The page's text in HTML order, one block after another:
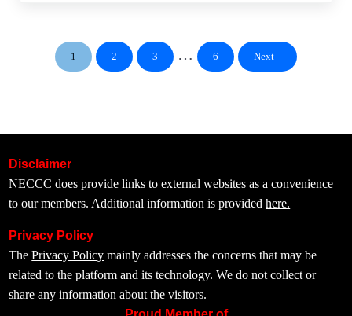
Page
1 Page
2 Page
3 Interim pages omitted
… Page
6 Next
Disclaimer
NECCC does provide links to external websites as a convenience
to our members. Additional information is providedhere.
Privacy Policy
ThePrivacy Policy mainly addresses the concerns that may be
related to the platform and its technology. We do not collect or
share any information about the visitors.